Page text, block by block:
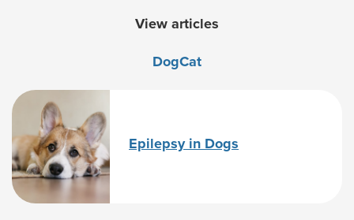
View articles
DogCat
Epilepsy in Dogs